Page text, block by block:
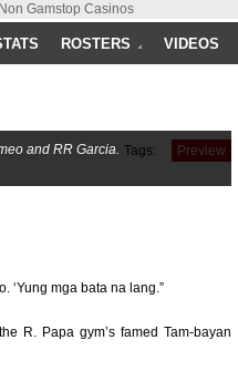
ROSTERS VIDEOS
Tags: Preview
and RR Garcia.
‘Yung mga bata na lang.”
R. Papa gym’s famed Tam-bayan